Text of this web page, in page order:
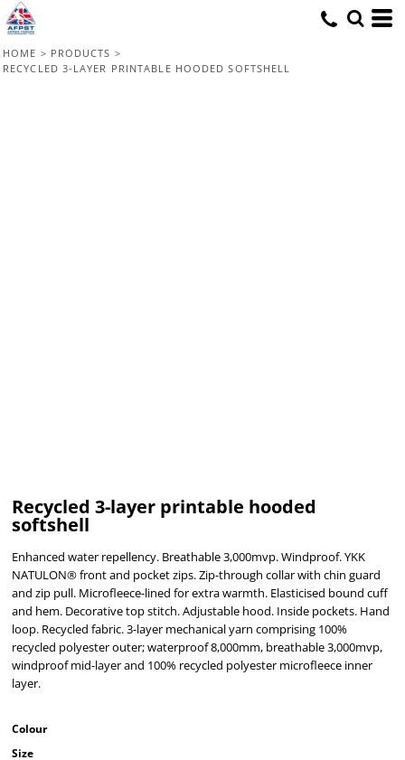
HOME > PRODUCTS >
RECYCLED 3-LAYER PRINTABLE HOODED SOFTSHELL
Recycled 3-layer printable hooded
softshell
Enhanced water repellency. Breathable 3,000mvp. Windproof. YKK
NATULON® front and pocket zips. Zip-through collar with chin guard
and zip pull. Microfleece-lined for extra warmth. Elasticised bound cuff
and hem. Decorative top stitch. Adjustable hood. Inside pockets. Hand
loop. Recycled fabric. 3-layer mechanical yarn comprising 100%
recycled polyester outer; waterproof 8,000mm, breathable 3,000mvp,
windproof mid-layer and 100% recycled polyester microfleece inner
layer.
Colour
Size